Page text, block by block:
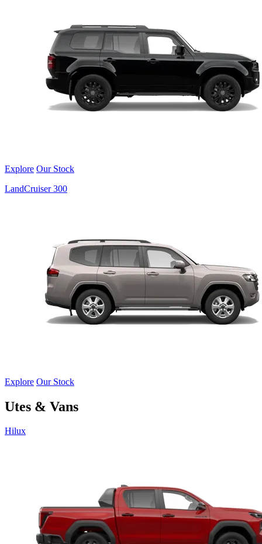
Explore Our Stock
LandCruiser 300
Explore Our Stock
Utes & Vans
Hilux